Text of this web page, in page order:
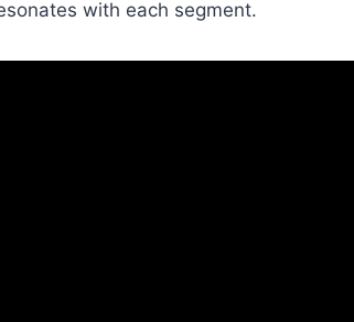
with each segment.